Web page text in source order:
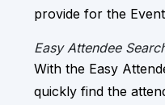
provide for the
Easy Attendee
With the Easy
quickly find the